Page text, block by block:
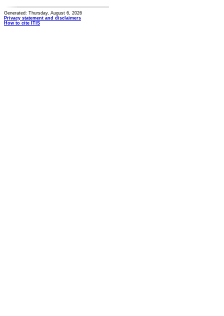
Generated: Thursday, August 6, 2026
Privacy statement and disclaimers
How to cite ITIS